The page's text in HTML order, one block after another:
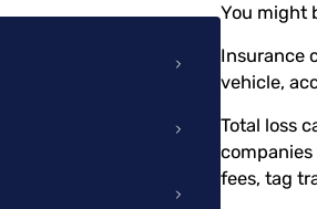
You might
Insurance
vehicle,
Total loss
fees, tag